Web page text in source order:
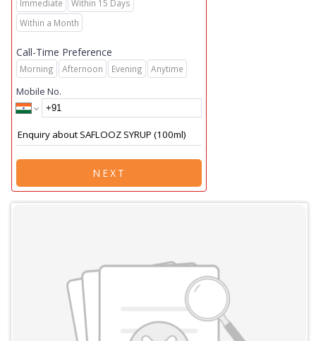
Immediate
Within 15 Days
Within a Month
Call-Time Preference
Morning Afternoon Evening Anytime
Mobile No.
NEXT